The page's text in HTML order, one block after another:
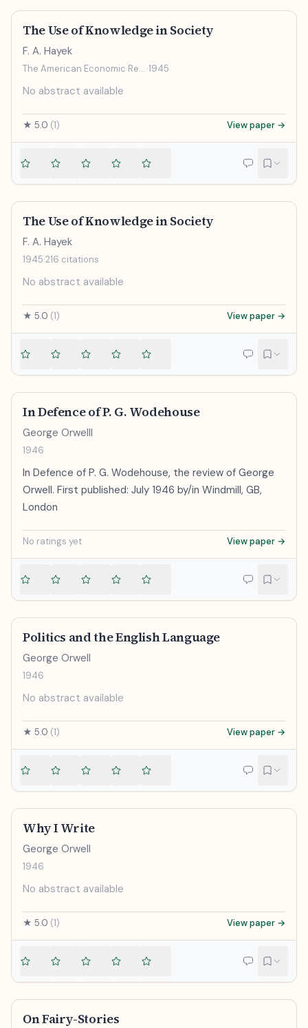
The Use of Knowledge in Society
F. A. Hayek
The American Economic Review ·1945
No abstract available
★ 5.0 (1) View paper →
The Use of Knowledge in Society
F. A. Hayek
1945·216 citations
No abstract available
★ 5.0 (1) View paper →
In Defence of P. G. Wodehouse
George Orwelll
1946
In Defence of P. G. Wodehouse, the review of George
Orwell. First published: July 1946 by/in Windmill, GB,
London
No ratings yet View paper →
Politics and the English Language
George Orwell
1946
No abstract available
★ 5.0 (1) View paper →
Why I Write
George Orwell
1946
No abstract available
★ 5.0 (1) View paper →
On Fairy-Stories